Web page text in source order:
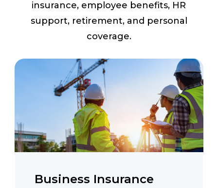
insurance, employee benefits, HR
support, retirement, and personal
coverage.
Business Insurance